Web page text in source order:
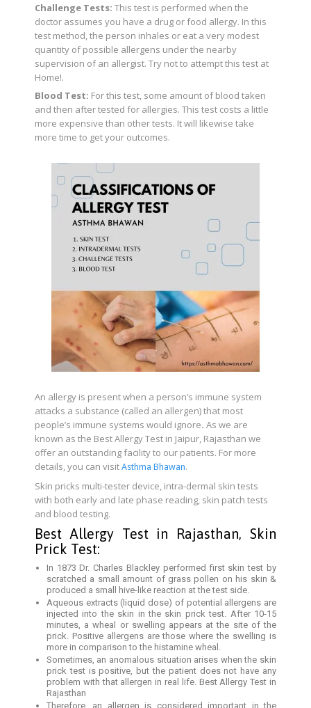
Challenge Tests: This test is performed when the
doctor assumes you have a drug or food allergy. In this
test method, the person inhales or eat a very modest
quantity of possible allergens under the nearby
supervision of an allergist. Try not to attempt this test at
Home!.
Blood Test: For this test, some amount of blood taken
and then after tested for allergies. This test costs a little
more expensive than other tests. It will likewise take
more time to get your outcomes.
An allergy is present when a person’s immune system
attacks a substance (called an allergen) that most
people’s immune systems would ignore. As we are
known as the Best Allergy Test in Jaipur, Rajasthan we
offer an outstanding facility to our patients. For more
details, you can visit Asthma Bhawan.
Skin pricks multi-tester device, intra-dermal skin tests
with both early and late phase reading, skin patch tests
and blood testing.
Best Allergy Test in Rajasthan, Skin
Prick Test:
In 1873 Dr. Charles Blackley performed first skin test by
scratched a small amount of grass pollen on his skin &
produced a small hive-like reaction at the test side.
Aqueous extracts (liquid dose) of potential allergens are
injected into the skin in the skin prick test. After 10-15
minutes, a wheal or swelling appears at the site of the
prick. Positive allergens are those where the swelling is
more in comparison to the histamine wheal.
Sometimes, an anomalous situation arises when the skin
prick test is positive, but the patient does not have any
problem with that allergen in real life. Best Allergy Test in
Rajasthan
Therefore, an allergen is considered important in the